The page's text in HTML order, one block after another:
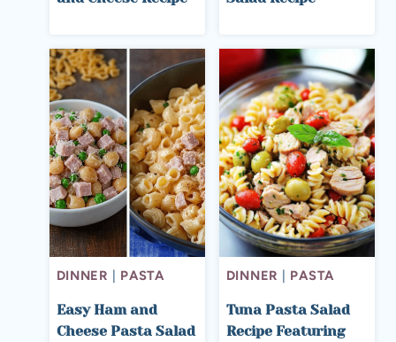
DINNER | PASTA
Easy Ham and
Cheese Pasta Salad
DINNER | PASTA
Tuna Pasta Salad
Recipe Featuring